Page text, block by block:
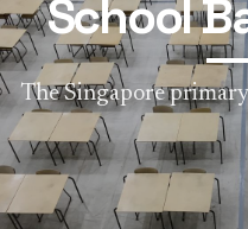
School
The Singapore